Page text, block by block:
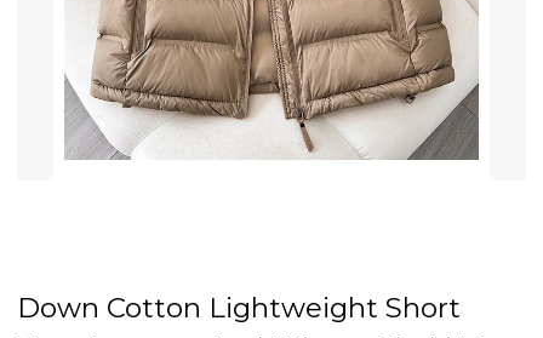
Down Cotton Lightweight Short